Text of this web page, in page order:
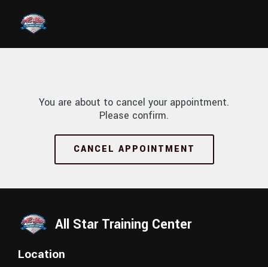
Skip to main content
You are about to cancel your appointment.
Please confirm.
CANCEL APPOINTMENT
All Star Training Center
Location